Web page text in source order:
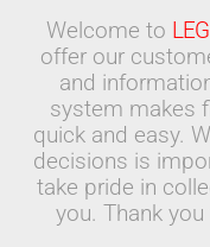
Welcome to
offer our
and
system makes
quick and easy.
decisions is
take pride in
you. Thank